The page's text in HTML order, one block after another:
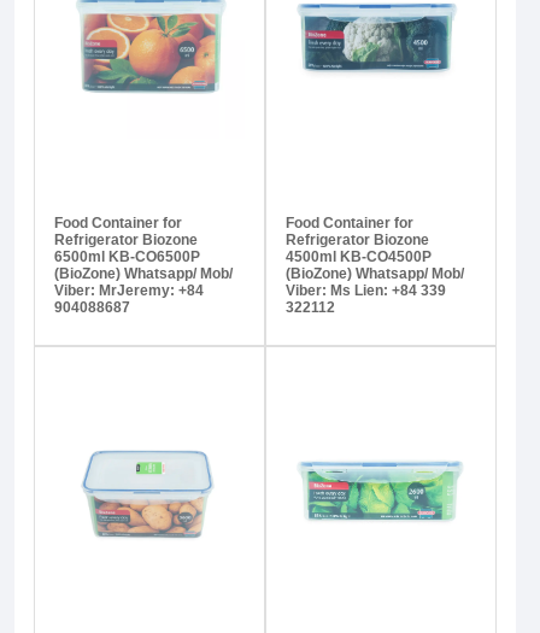
Food Container for
Refrigerator Biozone
6500ml KB-CO6500P
(BioZone) Whatsapp/ Mob/
Viber: MrJeremy: +84
904088687
Food Container for
Refrigerator Biozone
4500ml KB-CO4500P
(BioZone) Whatsapp/ Mob/
Viber: Ms Lien: +84 339
322112